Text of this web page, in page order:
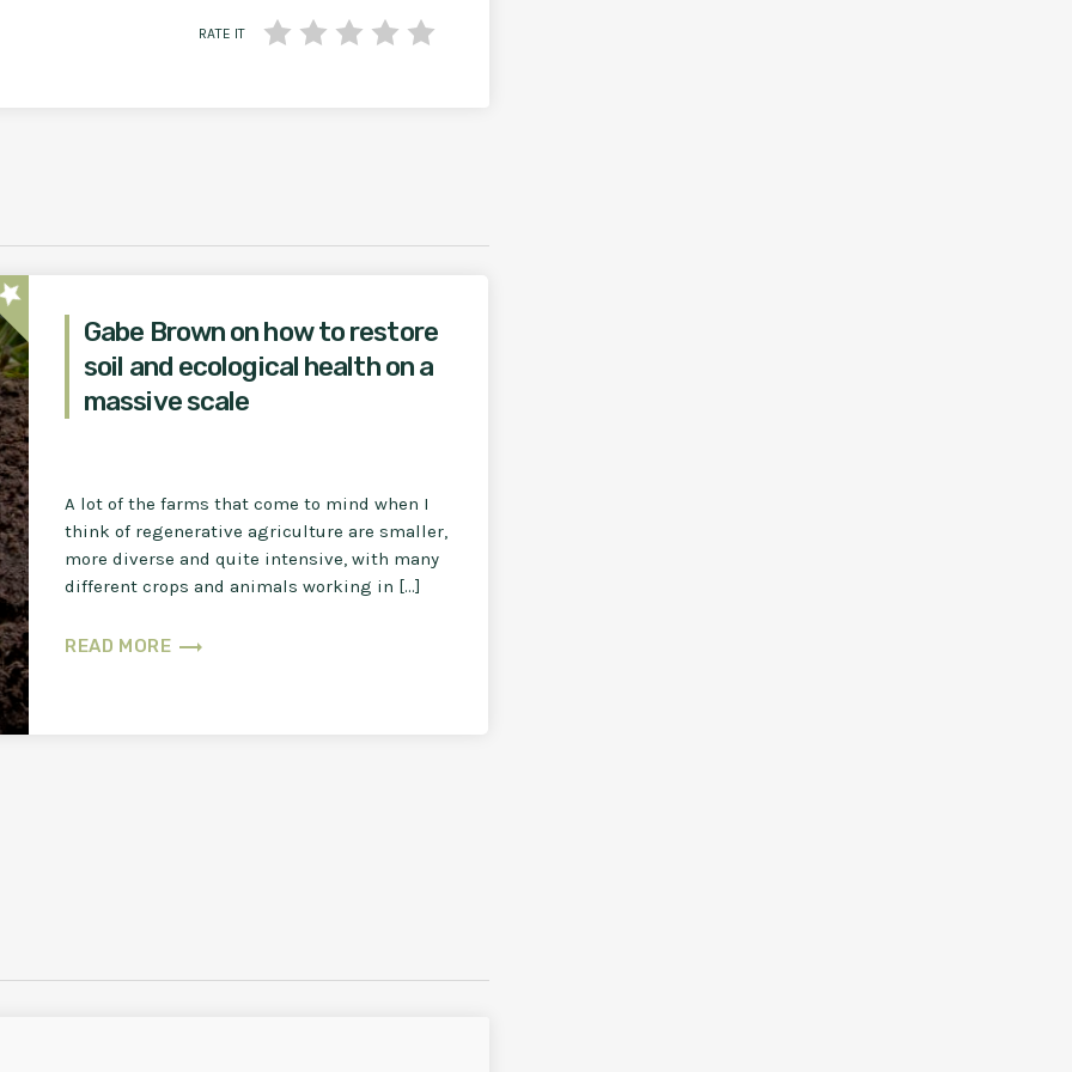
RATE IT
Gabe Brown on how to restore
soil and ecological health on a
massive scale
A lot of the farms that come to mind when I
think of regenerative agriculture are smaller,
more diverse and quite intensive, with many
different crops and animals working in […]
READ MORE trending_flat